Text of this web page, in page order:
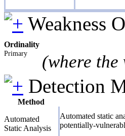
Weakness
Ordinality
Primary (where the
Detection
Method
Automated
Static Analysis
Automated static
potentially-